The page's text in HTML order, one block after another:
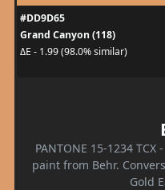
#DD9D65
Grand Canyon (118)
ΔE - 1.99 (98.0% similar)
PANTONE 15-1234
paint from Behr.
Gold